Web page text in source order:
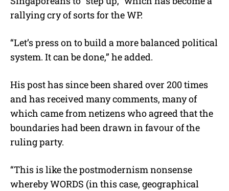
rallying cry of sorts for the WP.
“Let’s press on to build a more balanced political
system. It can be done,” he added.
His post has since been shared over 200 times
and has received many comments, many of
which came from netizens who agreed that the
boundaries had been drawn in favour of the
ruling party.
“This is like the postmodernism nonsense
whereby WORDS (in this case, geographical